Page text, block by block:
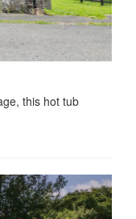
this hot tub